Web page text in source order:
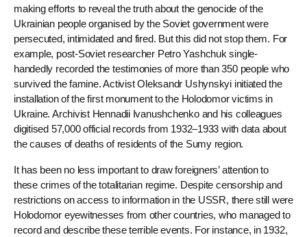
making efforts to reveal the truth about the genocide of the
Ukrainian people organised by the Soviet government were
persecuted, intimidated and fired. But this did not stop them. For
example, post-Soviet researcher Petro Yashchuk single-
handedly recorded the testimonies of more than 350 people who
survived the famine. Activist Oleksandr Ushynskyi initiated the
installation of the first monument to the Holodomor victims in
Ukraine. Archivist Hennadii Ivanushchenko and his colleagues
digitised 57,000 official records from 1932–1933 with data about
the causes of deaths of residents of the Sumy region.
It has been no less important to draw foreigners’ attention to
these crimes of the totalitarian regime. Despite censorship and
restrictions on access to information in the USSR, there still were
Holodomor eyewitnesses from other countries, who managed to
record and describe these terrible events. For instance, in 1932,